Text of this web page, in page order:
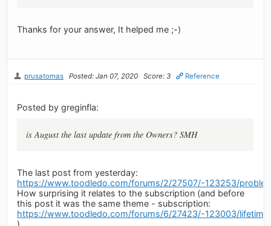
Thanks for your answer, It helped me ;-)
prusatomas Posted: Jan 07, 2020 Score: 3 Reference
Posted by greginfla:
is August the last update from the Owners? SMH
The last post from yesterday:
https://www.toodledo.com/forums/2/27507/-123253/
How surprising it relates to the subscription (and before
this post it was the same theme - subscription:
https://www.toodledo.com/forums/6/27423/-123003/
).